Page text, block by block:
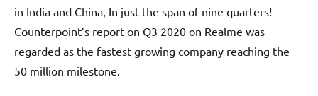
in India and China, In just the span of nine quarters!
Counterpoint’s report on Q3 2020 on Realme was
regarded as the fastest growing company reaching the
50 million milestone.